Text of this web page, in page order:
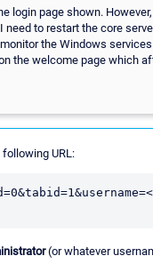
login page shown.
to restart the core
the Windows
the welcome page which
URL:
(or whatever